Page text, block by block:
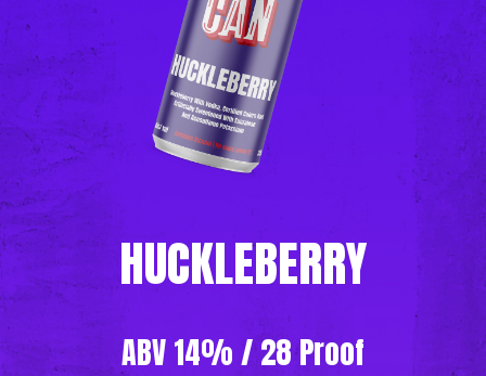
HUCKLEBERRY
ABV 14% / 28 Proof